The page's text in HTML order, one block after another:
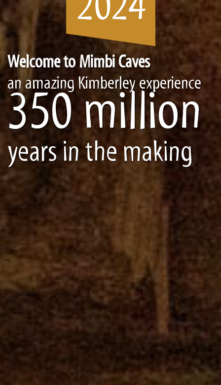
Welcome to Mimbi Caves
an amazing Kimberley experience
350 million
years in the making